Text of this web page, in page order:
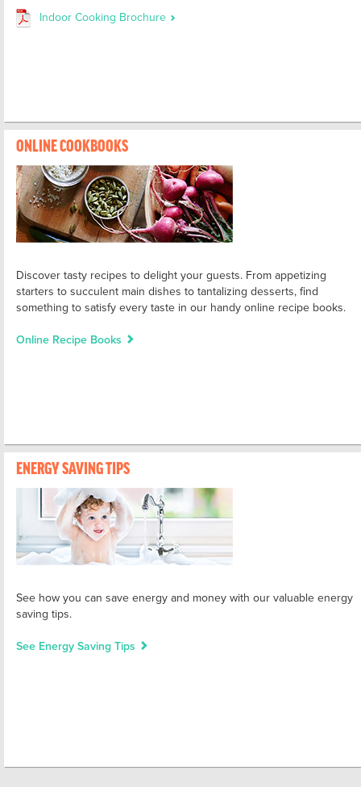
Indoor Cooking Brochure
ONLINE COOKBOOKS
Discover tasty recipes to delight your guests. From appetizing
starters to succulent main dishes to tantalizing desserts, find
something to satisfy every taste in our handy online recipe books.
Online Recipe Books
ENERGY SAVING TIPS
See how you can save energy and money with our valuable energy
saving tips.
See Energy Saving Tips